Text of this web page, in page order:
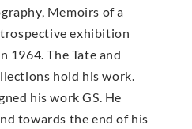
Memoirs of a
exhibition
1964. The Tate and
hold his work.
his work GS. He
towards the end of his